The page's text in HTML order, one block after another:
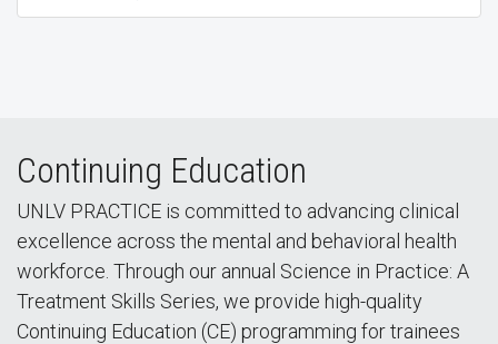
Continuing Education
UNLV PRACTICE is committed to advancing clinical
excellence across the mental and behavioral health
workforce. Through our annual Science in Practice: A
Treatment Skills Series, we provide high-quality
Continuing Education (CE) programming for trainees